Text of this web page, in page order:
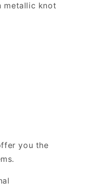
metallic knot
you the